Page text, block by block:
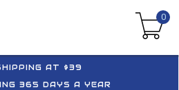
0
AT $39
365 DAYS A YEAR